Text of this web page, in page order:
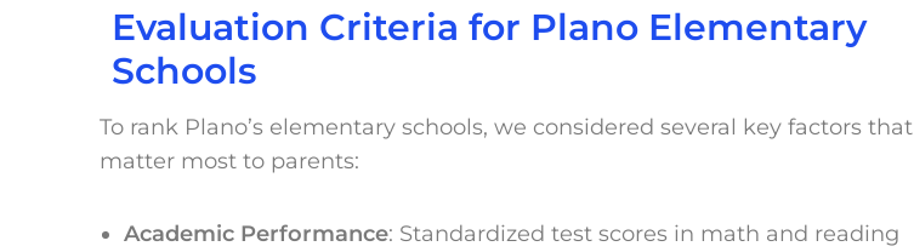
Evaluation Criteria for Plano Elementary
Schools
To rank Plano’s elementary schools, we considered several key factors that
matter most to parents:
Academic Performance: Standardized test scores in math and reading